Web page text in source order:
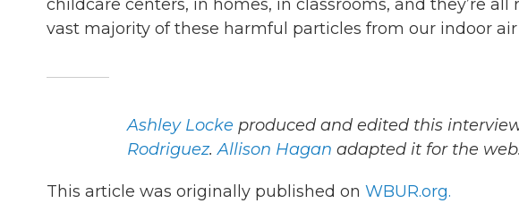
childcare centers, in homes, in classrooms, and they’re
vast majority of these harmful particles from our indoor air
Ashley Locke produced and edited this
Rodriguez.Allison Hagan adapted it for the web.
This article was originally published on WBUR.org.